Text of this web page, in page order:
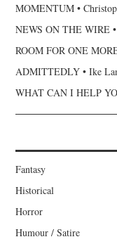
MOMENTUM •
NEWS ON THE WIRE
ROOM FOR ONE
ADMITTEDLY • Ike
WHAT CAN I HELP
Fantasy
Historical
Horror
Humour / Satire